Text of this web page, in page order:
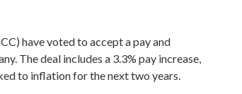
have voted to accept a pay and
The deal includes a 3.3% pay increase,
to inflation for the next two years.